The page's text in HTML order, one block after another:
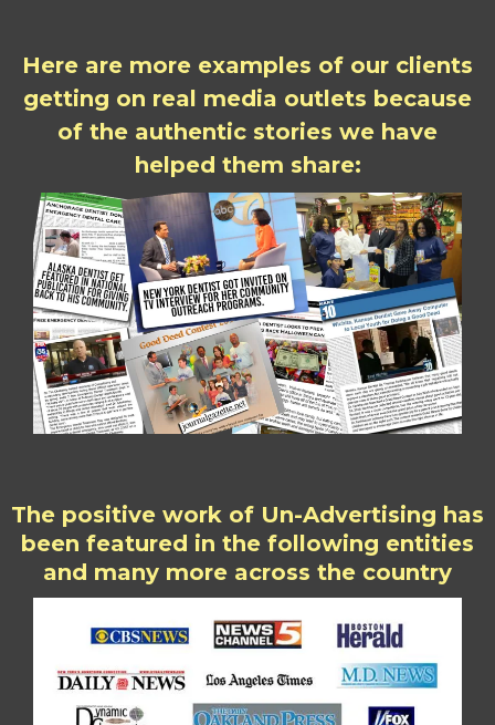
Here are more examples of our clients
getting on real media outlets because
of the authentic stories we have
helped them share:
The positive work of Un-Advertising has
been featured in the following entities
and many more across the country